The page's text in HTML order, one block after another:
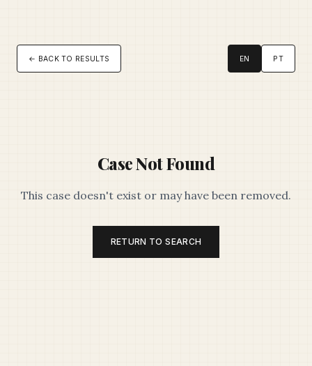
← BACK TO RESULTS EN PT
Case Not Found
This case doesn't exist or may have been removed.
RETURN TO SEARCH